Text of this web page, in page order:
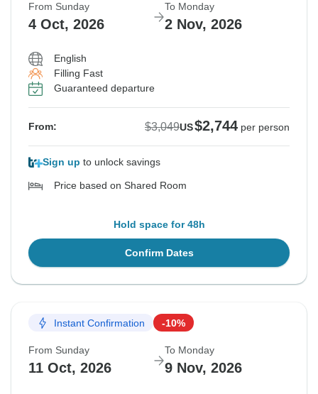
From Sunday
4 Oct, 2026
To Monday
2 Nov, 2026
English
Filling Fast
Guaranteed departure
From: $3,049US$2,744 per person
Sign up to unlock savings
Price based on Shared Room
Hold space for 48h
Confirm Dates
Instant Confirmation -10%
From Sunday
11 Oct, 2026
To Monday
9 Nov, 2026